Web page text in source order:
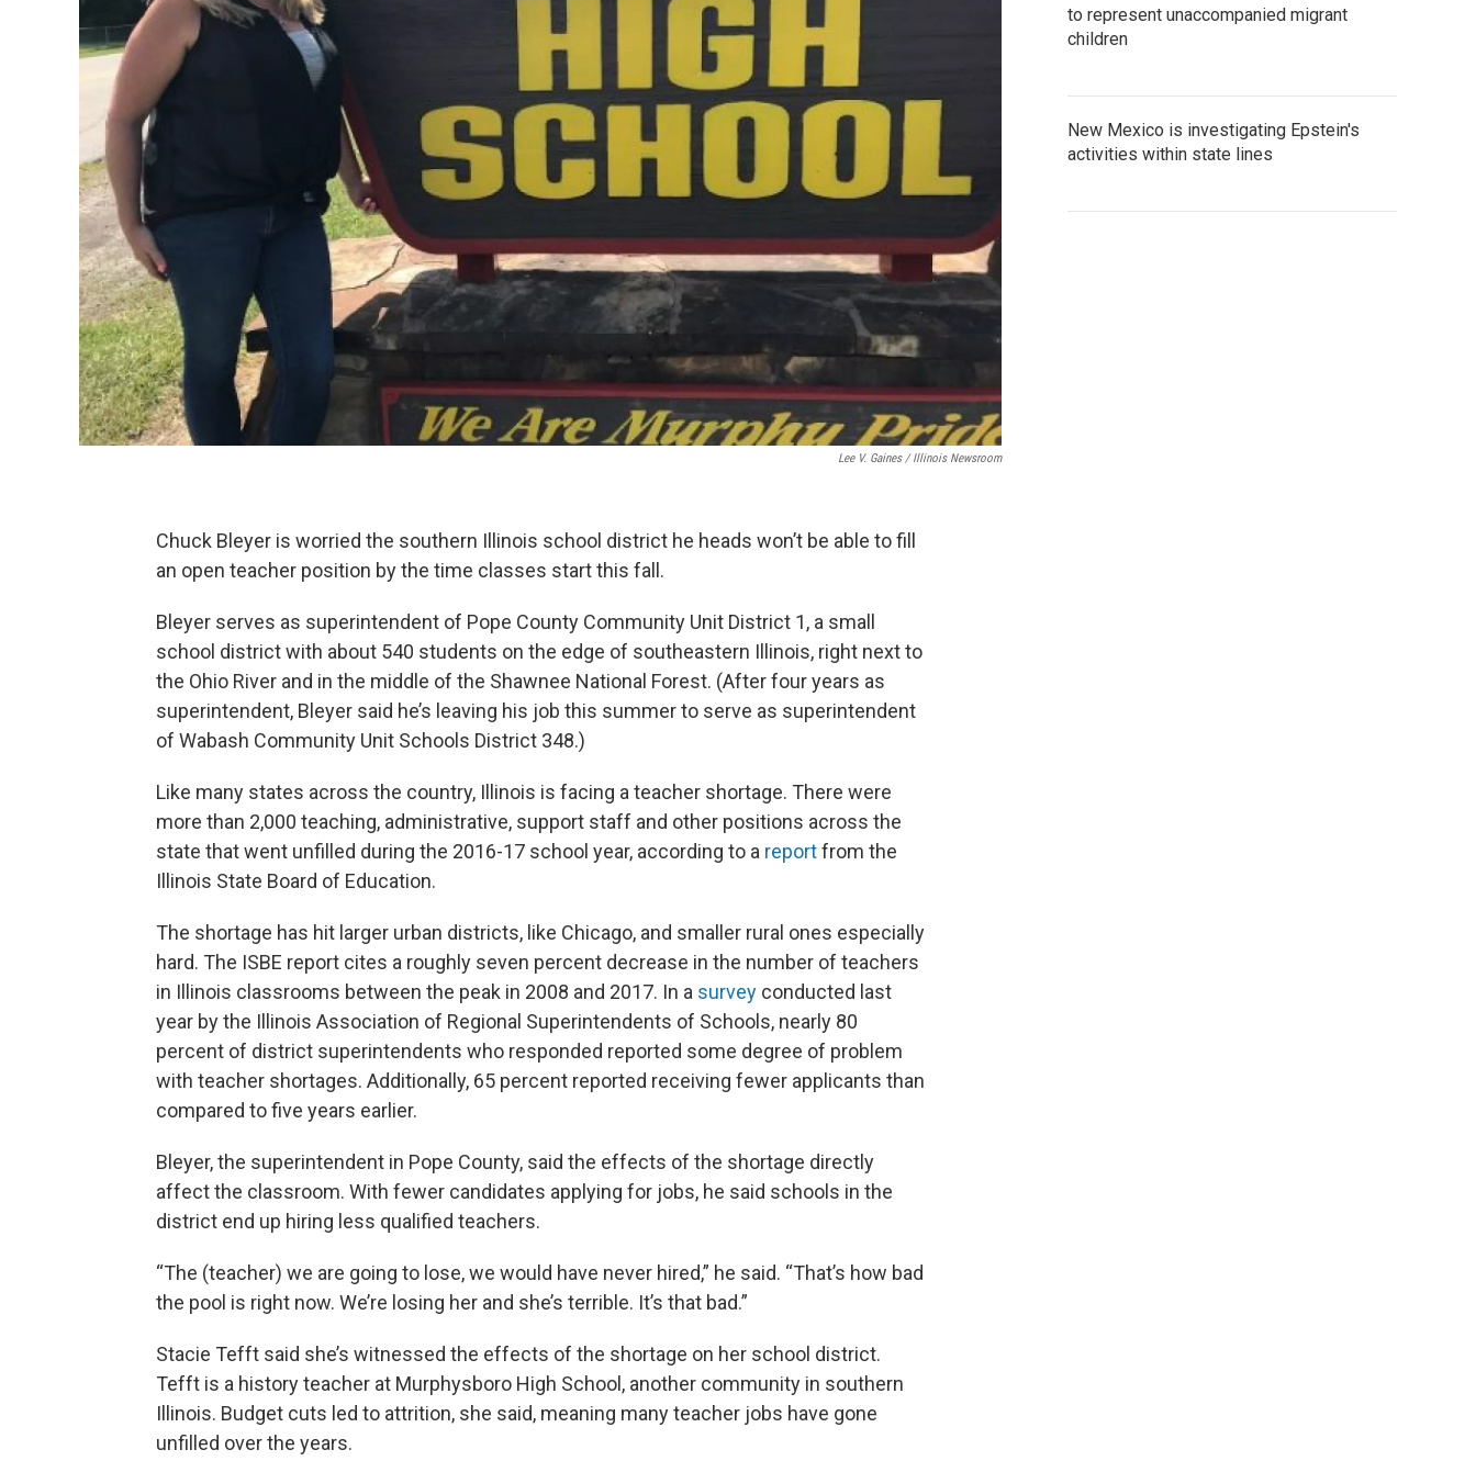
Lee V. Gaines / Illinois Newsroom
Chuck Bleyer is worried the southern Illinois school district he heads won’t be able to fill
an open teacher position by the time classes start this fall.
Bleyer serves as superintendent of Pope County Community Unit District 1, a small
school district with about 540 students on the edge of southeastern Illinois, right next to
the Ohio River and in the middle of the Shawnee National Forest. (After four years as
superintendent, Bleyer said he’s leaving his job this summer to serve as superintendent
of Wabash Community Unit Schools District 348.)
Like many states across the country, Illinois is facing a teacher shortage. There were
more than 2,000 teaching, administrative, support staff and other positions across the
state that went unfilled during the 2016-17 school year, according to a reportfrom the
Illinois State Board of Education.
The shortage has hit larger urban districts, like Chicago, and smaller rural ones especially
hard. The ISBE report cites a roughly seven percent decrease in the number of teachers
in Illinois classrooms between the peak in 2008 and 2017. In a survey conducted last
year by the Illinois Association of Regional Superintendents of Schools, nearly 80
percent of district superintendents who responded reported some degree of problem
with teacher shortages. Additionally, 65 percent reported receiving fewer applicants than
compared to five years earlier.
Bleyer, the superintendent in Pope County, said the effects of the shortage directly
affect the classroom. With fewer candidates applying for jobs, he said schools in the
district end up hiring less qualified teachers.
“The (teacher) we are going to lose, we would have never hired,” he said. “That’s how bad
the pool is right now. We’re losing her and she’s terrible. It’s that bad.”
Stacie Tefft said she’s witnessed the effects of the shortage on her school district.
Tefft is a history teacher at Murphysboro High School, another community in southern
Illinois. Budget cuts led to attrition, she said, meaning many teacher jobs have gone
unfilled over the years.
to represent unaccompanied migrant
children
New Mexico is investigating Epstein's
activities within state lines